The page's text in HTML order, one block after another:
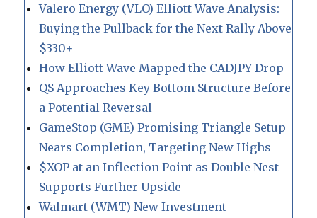
Valero Energy (VLO) Elliott Wave Analysis:
Buying the Pullback for the Next Rally Above
$330+
How Elliott Wave Mapped the CADJPY Drop
QS Approaches Key Bottom Structure Before
a Potential Reversal
GameStop (GME) Promising Triangle Setup
Nears Completion, Targeting New Highs
$XOP at an Inflection Point as Double Nest
Supports Further Upside
Walmart (WMT) New Investment